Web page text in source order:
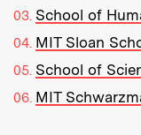
School of
MIT Sloan
School of
MIT